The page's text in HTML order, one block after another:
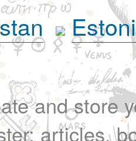
and store
articles,